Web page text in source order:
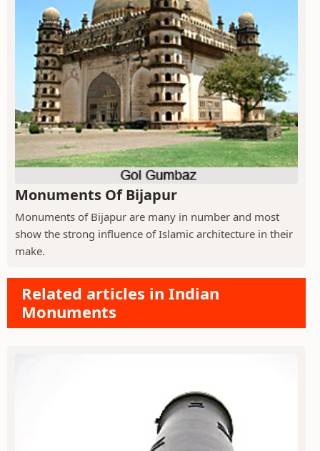
Monuments Of Bijapur
Monuments of Bijapur are many in number and most
show the strong influence of Islamic architecture in their
make.
Related articles in Indian
Monuments